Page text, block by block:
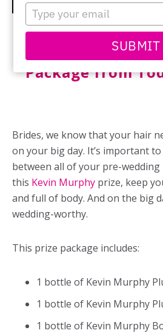
name
Type
your
email
SUBMIT
Win a Kevin
Package from
Brides, we know that your hair
on your big day. It’s important
between all of your pre-
this Kevin Murphy prize, keep
and full of body. And on the big
wedding-worthy.
This prize package includes:
1 bottle of Kevin Murphy
1 bottle of Kevin Murphy
1 bottle of Kevin Murphy